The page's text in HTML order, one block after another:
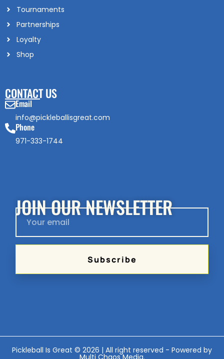
Tournaments
Partnerships
Loyalty
Shop
CONTACT US
Email
info@pickleballisgreat.com
Phone
971-333-1744
JOIN OUR NEWSLETTER
Subscribe
Pickleball Is Great © 2026 | All right reserved - Powered by